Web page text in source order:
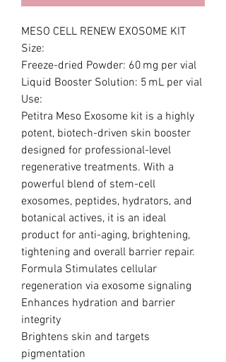
MESO CELL RENEW EXOSOME KIT
Size:
Freeze-dried Powder: 60 mg per vial
Liquid Booster Solution: 5 mL per vial
Use:
Petitra Meso Exosome kit is a highly
potent, biotech-driven skin booster
designed for professional-level
regenerative treatments. With a
powerful blend of stem-cell
exosomes, peptides, hydrators, and
botanical actives, it is an ideal
product for anti-aging, brightening,
tightening and overall barrier repair.
Formula Stimulates cellular
regeneration via exosome signaling
Enhances hydration and barrier
integrity
Brightens skin and targets
pigmentation